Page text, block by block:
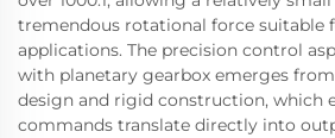
tremendous rotational force suitable
applications. The precision control
with planetary gearbox emerges
design and rigid construction, which
commands translate directly into